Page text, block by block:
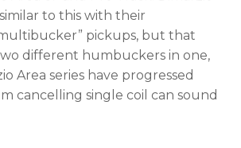
to this with their
pickups, but that
different humbuckers in one,
Area series have progressed
cancelling single coil can sound